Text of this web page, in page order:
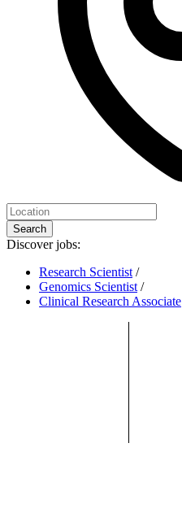
Search
Discover jobs:
Research Scientist /
Genomics Scientist /
Clinical Research Associate